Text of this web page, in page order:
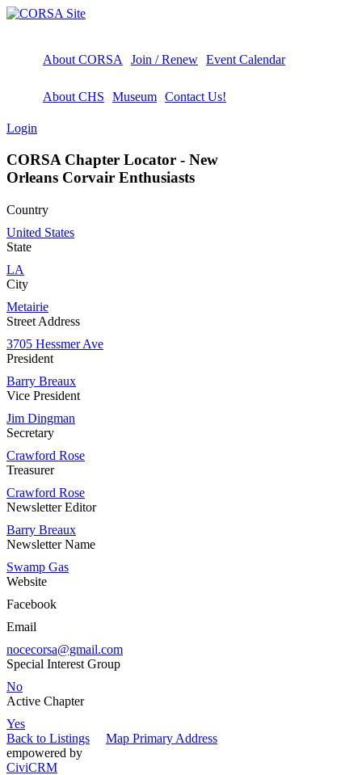
About CORSA Join / Renew Event Calendar
About CHS Museum Contact Us!
Login
CORSA Chapter Locator - New
Orleans Corvair Enthusiasts
Country
United States
State
LA
City
Metairie
Street Address
3705 Hessmer Ave
President
Barry Breaux
Vice President
Jim Dingman
Secretary
Crawford Rose
Treasurer
Crawford Rose
Newsletter Editor
Barry Breaux
Newsletter Name
Swamp Gas
Website
Facebook
Email
nocecorsa@gmail.com
Special Interest Group
No
Active Chapter
Yes
Back to Listings
Map Primary Address
empowered by
CiviCRM